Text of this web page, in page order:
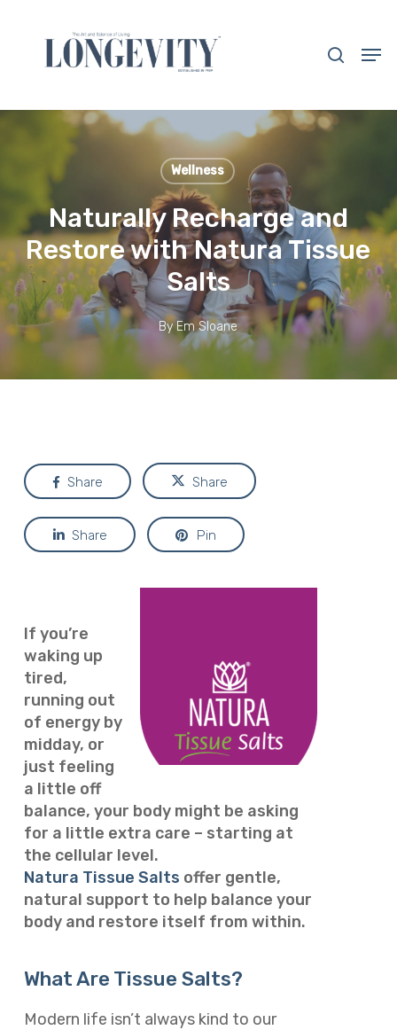
content
Wellness
Naturally Recharge and
Restore with Natura Tissue
Salts
By Em Sloane
Share Share
Share Pin
If you’re
waking up
tired,
running out
of energy by
midday, or
just feeling
a little off
balance, your body might be asking
for a little extra care – starting at
the cellular level.
Natura Tissue Salts offer gentle,
natural support to help balance your
body and restore itself from within.
What Are Tissue Salts?
Modern life isn’t always kind to our
Close